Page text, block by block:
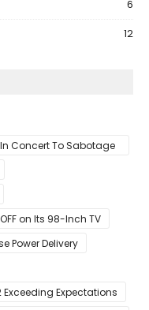
6
12
Concert To Sabotage
on Its 98-Inch TV
Power Delivery
Exceeding Expectations